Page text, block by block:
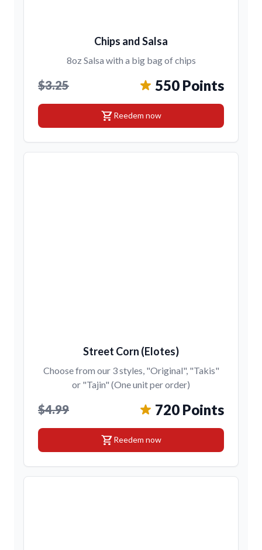
Chips and Salsa
8oz Salsa with a big bag of chips
$3.25 550 Points
shopping_cartReedem now
Street Corn (Elotes)
Choose from our 3 styles, "Original", "Takis"
or "Tajin" (One unit per order)
$4.99 720 Points
shopping_cartReedem now